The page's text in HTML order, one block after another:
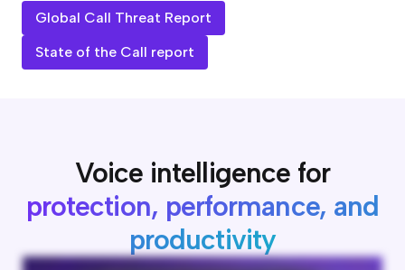
Global Call Threat Report
State of the Call report
Voice intelligence for
protection, performance, and
productivity